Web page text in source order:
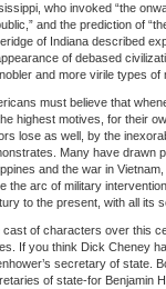
who invoked “the
and the prediction of
of Indiana described
of debased
and more virile types of
must believe that
highest motives, for their
lose as well, by the
Many have drawn
and the war in
the arc of military
to the present, with all its
cast of characters over this
If you think Dick Cheney
secretary of state.
of state-for Benjamin